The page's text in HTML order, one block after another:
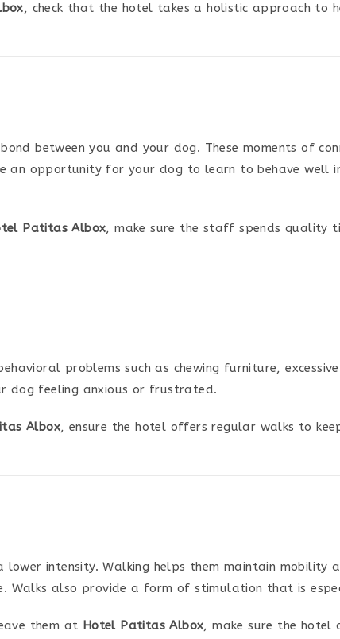
, check that the hotel takes a holistic approach to
between you and your dog. These moments of
opportunity for your dog to learn to behave well
Patitas Albox, make sure the staff spends quality
problems such as chewing furniture,
dog feeling anxious or frustrated.
Albox, ensure the hotel offers regular walks to
intensity. Walking helps them maintain mobility
also provide a form of stimulation that is
them at Hotel Patitas Albox, make sure the